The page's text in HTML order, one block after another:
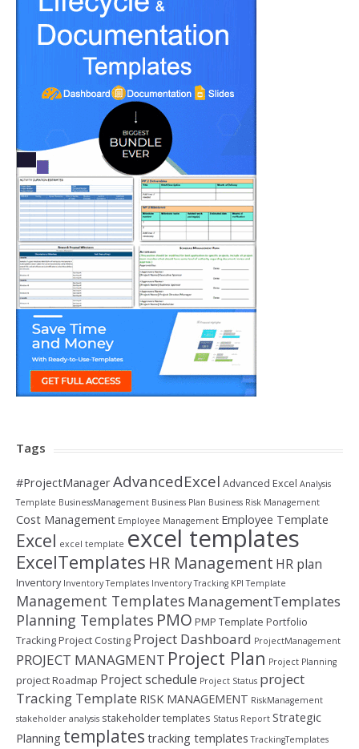
Tags
#ProjectManagerAdvancedExcel Advanced Excel Analysis
Template BusinessManagement Business Plan Business Risk Management
Cost Management Employee Management Employee Template
Excel excel template excel templates
ExcelTemplates HR Management HR plan
Inventory Inventory Templates Inventory Tracking KPI Template
Management Templates ManagementTemplates
Planning Templates PMO PMP Template Portfolio
TrackingProject Costing Project Dashboard ProjectManagement
PROJECT MANAGMENT Project Plan Project Planning
project Roadmap Project schedule Project Status project
Tracking Template RISK MANAGEMENT RiskManagement
stakeholder analysis stakeholder templates Status Report Strategic
Planning templates tracking templates TrackingTemplates